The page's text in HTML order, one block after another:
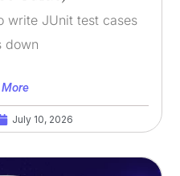
write JUnit test cases
down
July 10, 2026